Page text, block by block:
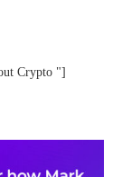
Crypto "]